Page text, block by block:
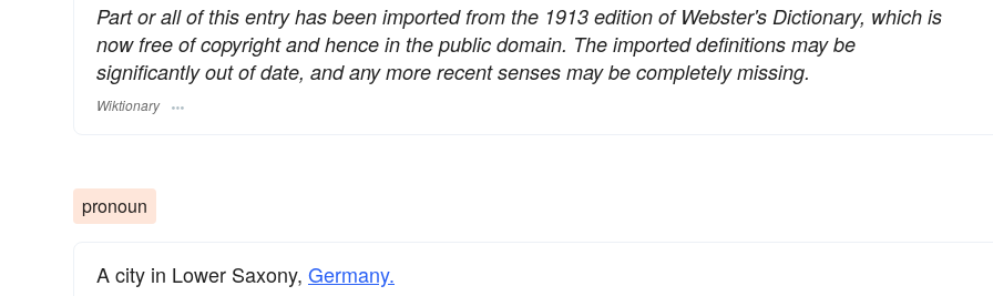
Part or all of this entry has been imported from the 1913 edition of Webster's Dictionary, which is
now free of copyright and hence in the public domain. The imported definitions may be
significantly out of date, and any more recent senses may be completely missing.
Wiktionary
pronoun
A city in Lower Saxony, Germany.